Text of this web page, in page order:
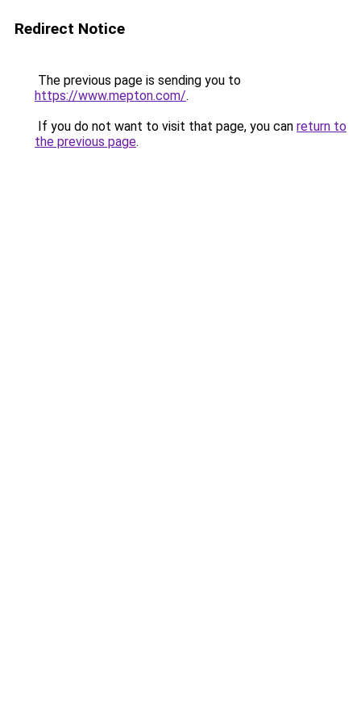
Redirect Notice
The previous page is sending you to
https://www.mepton.com/.
If you do not want to visit that page, you can return to
the previous page.